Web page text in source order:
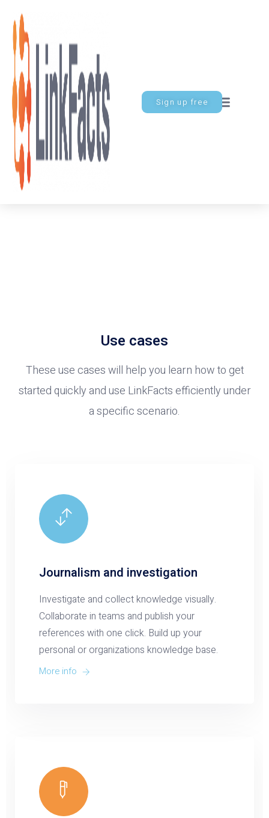
Sign up free
Use cases
These use cases will help you learn how to get
started quickly and use LinkFacts efficiently under
a specific scenario.
Journalism and investigation
Investigate and collect knowledge visually.
Collaborate in teams and publish your
references with one click. Build up your
personal or organizations knowledge base.
More info